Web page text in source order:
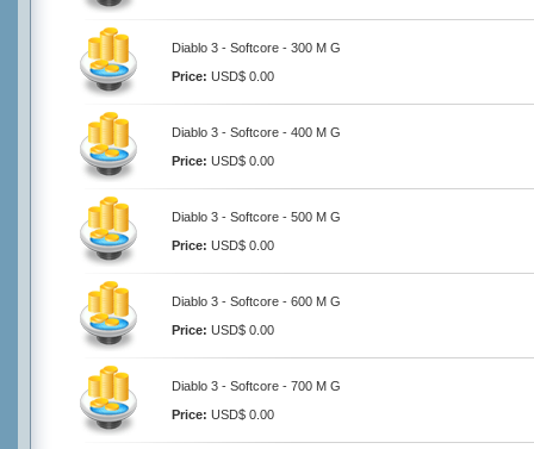
Diablo 3 - Softcore - 300 M G
Price: USD$ 0.00
Diablo 3 - Softcore - 400 M G
Price: USD$ 0.00
Diablo 3 - Softcore - 500 M G
Price: USD$ 0.00
Diablo 3 - Softcore - 600 M G
Price: USD$ 0.00
Diablo 3 - Softcore - 700 M G
Price: USD$ 0.00